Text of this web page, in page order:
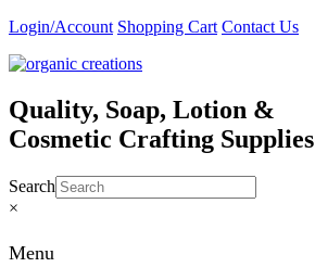
Skip
content
Login/Account Shopping Cart Contact Us
Quality, Soap, Lotion &
Cosmetic Crafting Supplies
Search
×
Menu